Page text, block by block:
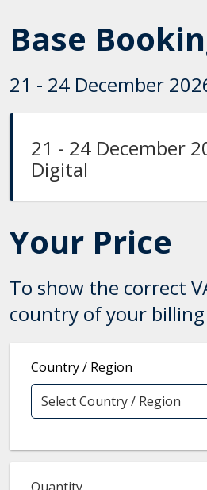
Base
21 - 24 December
21 - 24 December
Digital
Your Price
To show the correct
country of your billing
Country / Region